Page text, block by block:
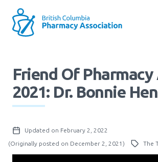
main
Block:
Main
User
account
Friend Of Pharmacy
2021: Dr. Bonnie
Updated on February 2, 2022
(Originally posted on December 2, 2021)
The